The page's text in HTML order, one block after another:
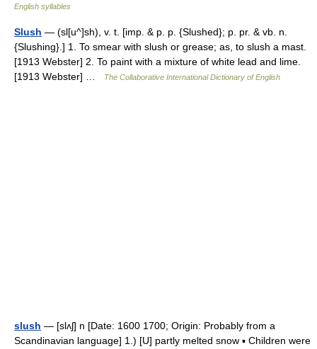
English syllables
Slush — (sl[u^]sh), v. t. [imp. & p. p. {Slushed}; p. pr. & vb. n.
{Slushing}.] 1. To smear with slush or grease; as, to slush a mast.
[1913 Webster] 2. To paint with a mixture of white lead and lime.
[1913 Webster] …
The Collaborative International Dictionary of English
slush — [slʌʃ] n [Date: 1600 1700; Origin: Probably from a
Scandinavian language] 1.) [U] partly melted snow ▪ Children were